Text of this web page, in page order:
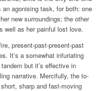
agonising task, for both: one
new surroundings; the other
well as her painful lost love.
present-past-present-past
It’s a somewhat infuriating
but it’s effective in
narrative. Mercifully, the to-
sharp and fast-moving